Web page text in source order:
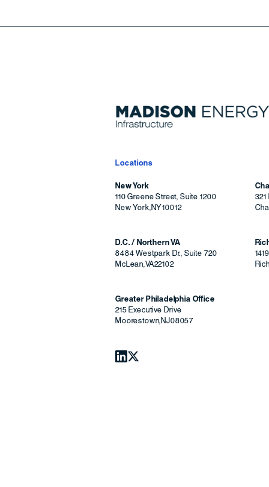
Locations
New York
110 Greene Street, Suite 1200
New York,NY10012
D.C. / Northern VA
8484 Westpark Dr., Suite 720
McLean,VA22102
Greater Philadelphia Office
215 Executive Drive
Moorestown,NJ08057